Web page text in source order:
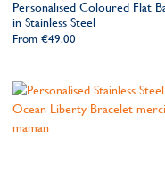
Personalised Coloured Flat
in Stainless Steel
From €49.00